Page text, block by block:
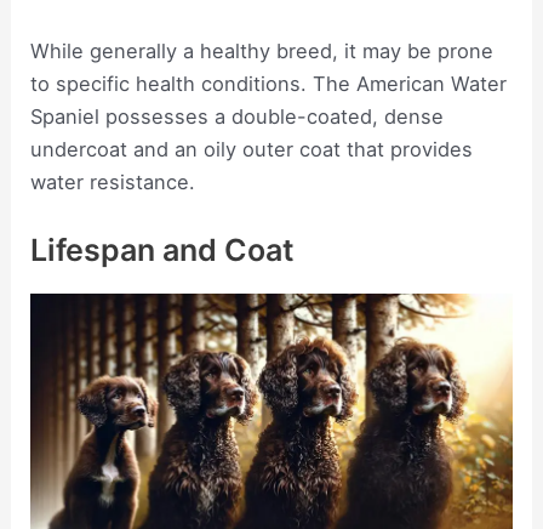
While generally a healthy breed, it may be prone
to specific health conditions. The American Water
Spaniel possesses a double-coated, dense
undercoat and an oily outer coat that provides
water resistance.
Lifespan and Coat